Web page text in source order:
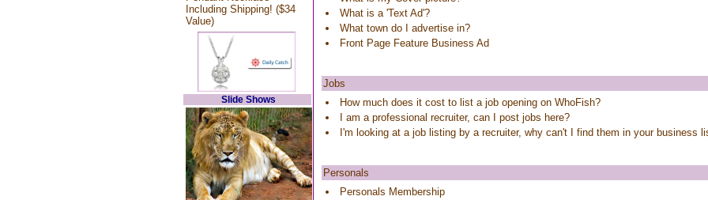
Including Shipping! ($34
Value)
Slide Shows
What is a 'Text Ad'?
What town do I advertise in?
Front Page Feature Business Ad
Jobs
How much does it cost to list a job opening on WhoFish?
I am a professional recruiter, can I post jobs here?
I'm looking at a job listing by a recruiter, why can't I find them in your business
Personals
Personals Membership